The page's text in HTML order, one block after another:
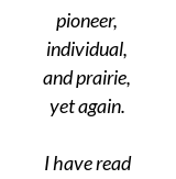
pioneer,
individual,
and prairie,
yet again.
I have read